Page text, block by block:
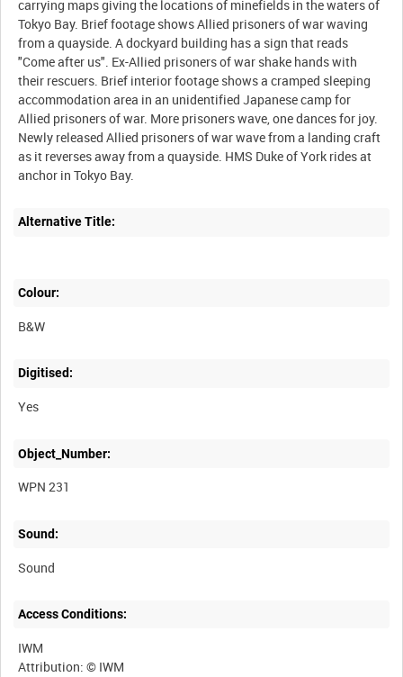
carrying maps giving the locations of minefields in the waters of
Tokyo Bay. Brief footage shows Allied prisoners of war waving
from a quayside. A dockyard building has a sign that reads
"Come after us". Ex-Allied prisoners of war shake hands with
their rescuers. Brief interior footage shows a cramped sleeping
accommodation area in an unidentified Japanese camp for
Allied prisoners of war. More prisoners wave, one dances for joy.
Newly released Allied prisoners of war wave from a landing craft
as it reverses away from a quayside. HMS Duke of York rides at
Alternative Title:
Colour:
B&W
Digitised:
Yes
Object_Number:
WPN 231
Sound:
Sound
Access Conditions:
IWM